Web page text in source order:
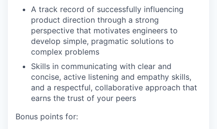
A track record of successfully influencing
product direction through a strong
perspective that motivates engineers to
develop simple, pragmatic solutions to
complex problems
Skills in communicating with clear and
concise, active listening and empathy skills,
and a respectful, collaborative approach that
earns the trust of your peers
Bonus points for: